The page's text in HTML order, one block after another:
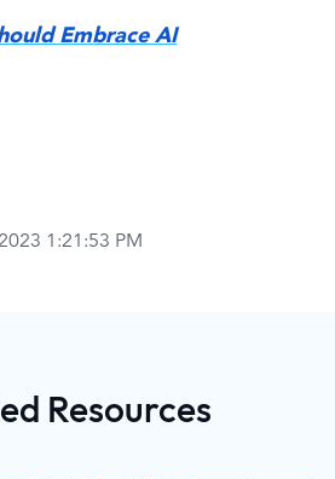
Embrace AI
1:21:53 PM
Resources